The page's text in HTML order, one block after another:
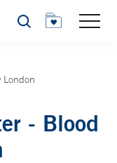
Search
London
- Blood